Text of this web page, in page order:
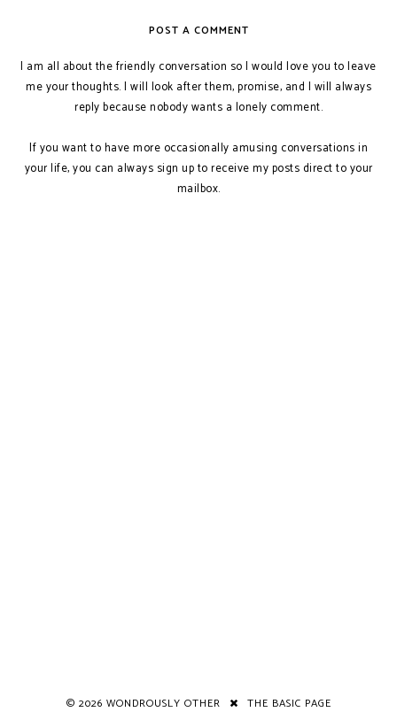
POST A COMMENT
I am all about the friendly conversation so I would love you to leave
me your thoughts. I will look after them, promise, and I will always
reply because nobody wants a lonely comment.
If you want to have more occasionally amusing conversations in
your life, you can always sign up to receive my posts direct to your
mailbox.
© 2026 WONDROUSLY OTHER THE BASIC PAGE